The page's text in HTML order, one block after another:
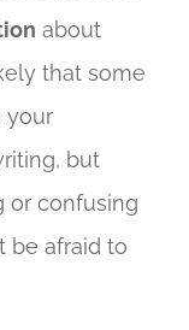
about
that some
your
but
or confusing
be afraid to